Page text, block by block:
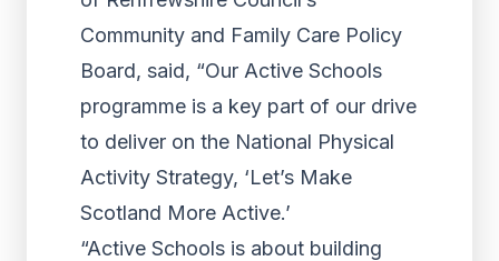
Community and Family Care Policy
Board, said, “Our Active Schools
programme is a key part of our drive
to deliver on the National Physical
Activity Strategy, ‘Let’s Make
Scotland More Active.’
“Active Schools is about building